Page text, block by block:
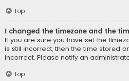
Top
I changed the timezone and the
If you are sure you have set the
is still incorrect, then the time stored
incorrect. Please notify an
Top